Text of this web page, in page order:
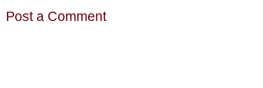
Post a Comment